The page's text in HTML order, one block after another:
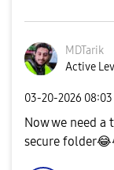
MDTarik
Active
‎03-20-2026 08:03
Now we need
secure folder😂